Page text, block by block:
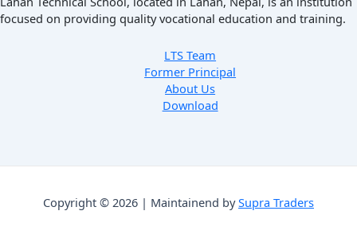
focused on providing quality vocational education and training.
LTS Team
Former Principal
About Us
Download
Copyright © 2026 | Maintainend bySupra Traders